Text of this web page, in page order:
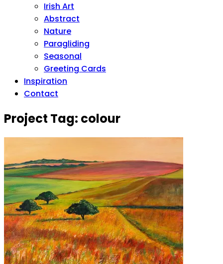
Irish Art
Abstract
Nature
Paragliding
Seasonal
Greeting Cards
Inspiration
Contact
Project Tag: colour